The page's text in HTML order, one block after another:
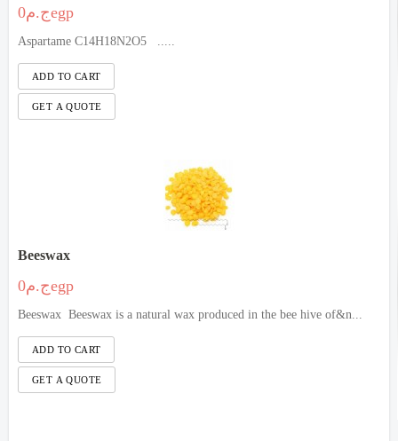
ج.م0egp
Aspartame C14H18N2O5 .....
Beeswax
ج.م0egp
Beeswax Beeswax is a natural wax produced in the bee hive of&n...